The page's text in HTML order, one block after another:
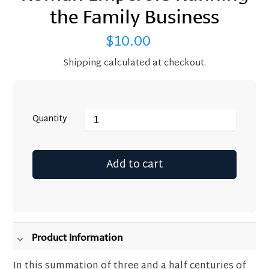
the Family Business
Regular
price
$10.00
Shippingcalculated at checkout.
Quantity
Add to cart
to
your
Product Information